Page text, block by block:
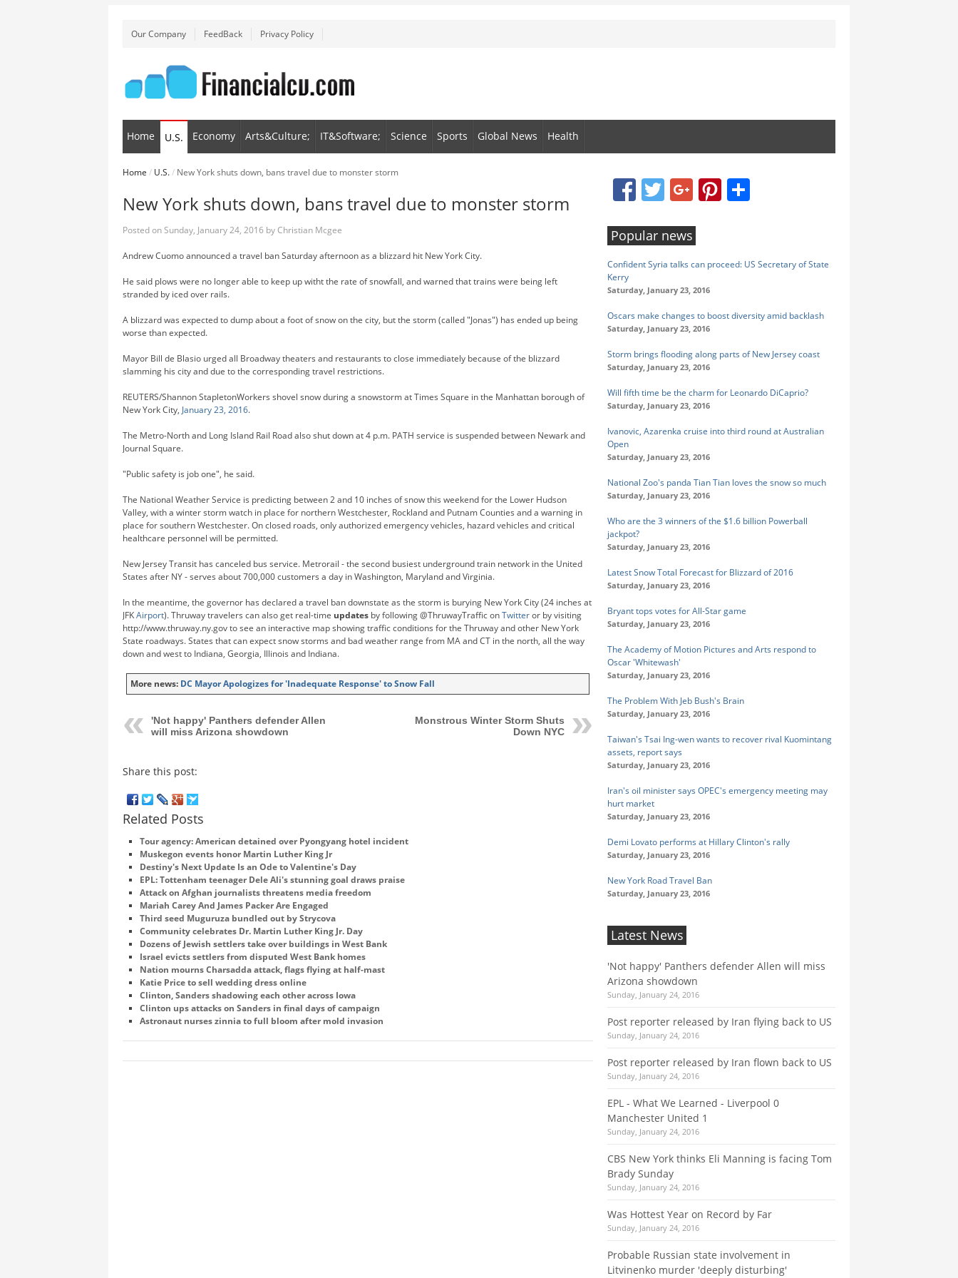
Our Company FeedBack Privacy Policy
Home U.S. Economy Arts&Culture; IT&Software; Science Sports Global News Health
Home / U.S./ New York shuts down, bans travel due to monster storm
New York shuts down, bans travel due to monster storm
Posted onSunday, January 24, 2016 byChristian Mcgee
Andrew Cuomo announced a travel ban Saturday afternoon as a blizzard hit New York City.
He said plows were no longer able to keep up witht the rate of snowfall, and warned that trains were being left
stranded by iced over rails.
A blizzard was expected to dump about a foot of snow on the city, but the storm (called "Jonas") has ended up being
worse than expected.
Mayor Bill de Blasio urged all Broadway theaters and restaurants to close immediately because of the blizzard
slamming his city and due to the corresponding travel restrictions.
REUTERS/Shannon StapletonWorkers shovel snow during a snowstorm at Times Square in the Manhattan borough of
New York City, January 23, 2016.
The Metro-North and Long Island Rail Road also shut down at 4 p.m. PATH service is suspended between Newark and
Journal Square.
"Public safety is job one", he said.
The National Weather Service is predicting between 2 and 10 inches of snow this weekend for the Lower Hudson
Valley, with a winter storm watch in place for northern Westchester, Rockland and Putnam Counties and a warning in
place for southern Westchester. On closed roads, only authorized emergency vehicles, hazard vehicles and critical
healthcare personnel will be permitted.
New Jersey Transit has canceled bus service. Metrorail - the second busiest underground train network in the United
States after NY - serves about 700,000 customers a day in Washington, Maryland and Virginia.
In the meantime, the governor has declared a travel ban downstate as the storm is burying New York City (24 inches at
JFKAirport). Thruway travelers can also get real-time updates by following @ThruwayTraffic onTwitteror by visiting
http://www.thruway.ny.gov to see an interactive map showing traffic conditions for the Thruway and other New York
State roadways. States that can expect snow storms and bad weather range from MA and CT in the north, all the way
down and west to Indiana, Georgia, Illinois and Indiana.
More news: DC Mayor Apologizes for 'Inadequate Response' to Snow Fall
'Not happy' Panthers defender Allen
will miss Arizona showdown
Monstrous Winter Storm Shuts
Down NYC
Share this post:
Related Posts
Tour agency: American detained over Pyongyang hotel incident
Muskegon events honor Martin Luther King Jr
Destiny's Next Update Is an Ode to Valentine's Day
EPL: Tottenham teenager Dele Ali's stunning goal draws praise
Attack on Afghan journalists threatens media freedom
Mariah Carey And James Packer Are Engaged
Third seed Muguruza bundled out by Strycova
Community celebrates Dr. Martin Luther King Jr. Day
Dozens of Jewish settlers take over buildings in West Bank
Israel evicts settlers from disputed West Bank homes
Nation mourns Charsadda attack, flags flying at half-mast
Katie Price to sell wedding dress online
Clinton, Sanders shadowing each other across Iowa
Clinton ups attacks on Sanders in final days of campaign
Astronaut nurses zinnia to full bloom after mold invasion
FacebookTwitter Google+ Pinterest
Popular news
Confident Syria talks can proceed: US Secretary of State
Kerry
Saturday, January 23, 2016
Oscars make changes to boost diversity amid backlash
Saturday, January 23, 2016
Storm brings flooding along parts of New Jersey coast
Saturday, January 23, 2016
Will fifth time be the charm for Leonardo DiCaprio?
Saturday, January 23, 2016
Ivanovic, Azarenka cruise into third round at Australian
Open
Saturday, January 23, 2016
National Zoo's panda Tian Tian loves the snow so much
Saturday, January 23, 2016
Who are the 3 winners of the $1.6 billion Powerball
jackpot?
Saturday, January 23, 2016
Latest Snow Total Forecast for Blizzard of 2016
Saturday, January 23, 2016
Bryant tops votes for All-Star game
Saturday, January 23, 2016
The Academy of Motion Pictures and Arts respond to
Oscar 'Whitewash'
Saturday, January 23, 2016
The Problem With Jeb Bush's Brain
Saturday, January 23, 2016
Taiwan's Tsai Ing-wen wants to recover rival Kuomintang
assets, report says
Saturday, January 23, 2016
Iran's oil minister says OPEC's emergency meeting may
hurt market
Saturday, January 23, 2016
Demi Lovato performs at Hillary Clinton's rally
Saturday, January 23, 2016
New York Road Travel Ban
Saturday, January 23, 2016
Latest News
'Not happy' Panthers defender Allen will miss
Arizona showdown
Sunday, January 24, 2016
Post reporter released by Iran flying back to US
Sunday, January 24, 2016
Post reporter released by Iran flown back to US
Sunday, January 24, 2016
EPL - What We Learned - Liverpool 0
Manchester United 1
Sunday, January 24, 2016
CBS New York thinks Eli Manning is facing Tom
Brady Sunday
Sunday, January 24, 2016
Was Hottest Year on Record by Far
Sunday, January 24, 2016
Probable Russian state involvement in
Litvinenko murder 'deeply disturbing'